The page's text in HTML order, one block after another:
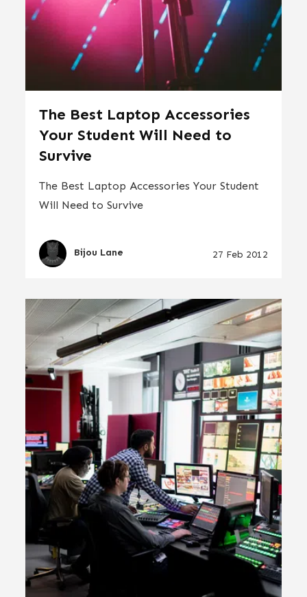
The Best Laptop Accessories
Your Student Will Need to
Survive
The Best Laptop Accessories Your Student
Will Need to Survive
Bijou Lane 27 Feb 2012